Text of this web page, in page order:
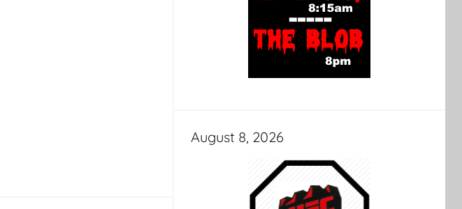
August 8, 2026